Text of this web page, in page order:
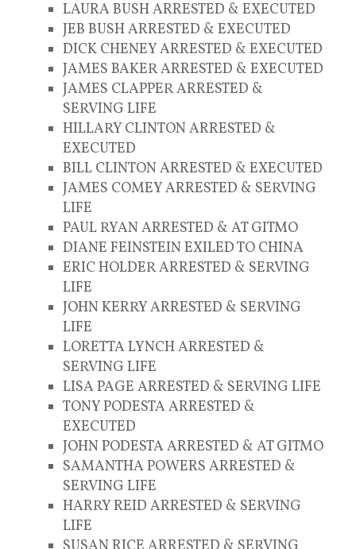
LAURA BUSH ARRESTED & EXECUTED
JEB BUSH ARRESTED & EXECUTED
DICK CHENEY ARRESTED & EXECUTED
JAMES BAKER ARRESTED & EXECUTED
JAMES CLAPPER ARRESTED &
SERVING LIFE
HILLARY CLINTON ARRESTED &
EXECUTED
BILL CLINTON ARRESTED & EXECUTED
JAMES COMEY ARRESTED & SERVING
LIFE
PAUL RYAN ARRESTED & AT GITMO
DIANE FEINSTEIN EXILED TO CHINA
ERIC HOLDER ARRESTED & SERVING
LIFE
JOHN KERRY ARRESTED & SERVING
LIFE
LORETTA LYNCH ARRESTED &
SERVING LIFE
LISA PAGE ARRESTED & SERVING LIFE
TONY PODESTA ARRESTED &
EXECUTED
JOHN PODESTA ARRESTED & AT GITMO
SAMANTHA POWERS ARRESTED &
SERVING LIFE
HARRY REID ARRESTED & SERVING
LIFE